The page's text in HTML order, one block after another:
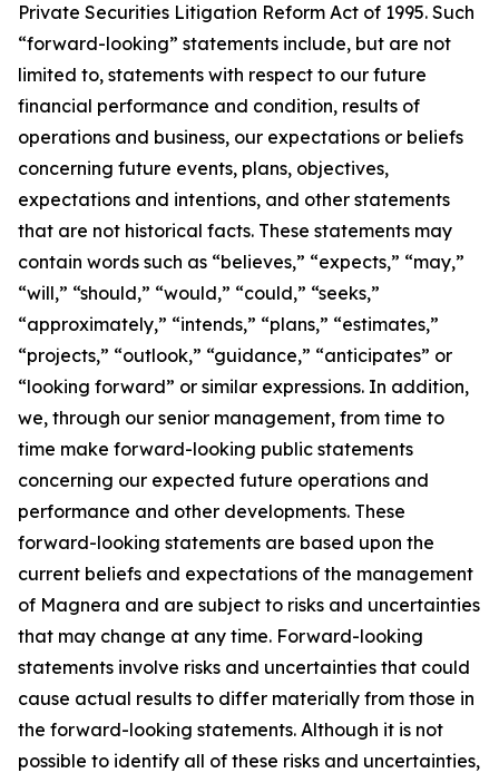
Private Securities Litigation Reform Act of 1995. Such
“forward-looking” statements include, but are not
limited to, statements with respect to our future
financial performance and condition, results of
operations and business, our expectations or beliefs
concerning future events, plans, objectives,
expectations and intentions, and other statements
that are not historical facts. These statements may
contain words such as “believes,” “expects,” “may,”
“will,” “should,” “would,” “could,” “seeks,”
“approximately,” “intends,” “plans,” “estimates,”
“projects,” “outlook,” “guidance,” “anticipates” or
“looking forward” or similar expressions. In addition,
we, through our senior management, from time to
time make forward-looking public statements
concerning our expected future operations and
performance and other developments. These
forward-looking statements are based upon the
current beliefs and expectations of the management
of Magnera and are subject to risks and uncertainties
that may change at any time. Forward-looking
statements involve risks and uncertainties that could
cause actual results to differ materially from those in
the forward-looking statements. Although it is not
possible to identify all of these risks and uncertainties,